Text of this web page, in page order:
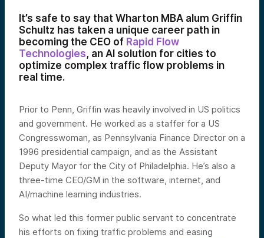
It’s safe to say that Wharton MBA alum Griffin
Schultz has taken a unique career path in
becoming the CEO of Rapid Flow
Technologies, an AI solution for cities to
optimize complex traffic flow problems in
real time.
Prior to Penn, Griffin was heavily involved in US politics
and government. He worked as a staffer for a US
Congresswoman, as Pennsylvania Finance Director on a
1996 presidential campaign, and as the Assistant
Deputy Mayor for the City of Philadelphia. He’s also a
three-time CEO/GM in the software, internet, and
AI/machine learning industries.
So what led this former public servant to concentrate
his efforts on fixing traffic problems and easing